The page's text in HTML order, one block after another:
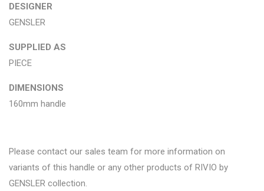
DESIGNER
GENSLER
SUPPLIED AS
PIECE
DIMENSIONS
160mm handle
Please contact our sales team for more information on
variants of this handle or any other products of RIVIO by
GENSLER collection.